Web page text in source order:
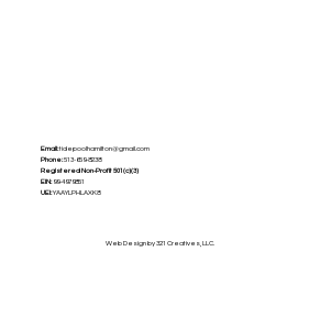
Web Design by 321 Creatives, LLC.
Email:tidepoolhamilton@gmail.com
Phone:513-659-8238
Registered Non-Profit 501(c)(3)
EIN:99-4979851
UEI:YAAYLPHLAXK8